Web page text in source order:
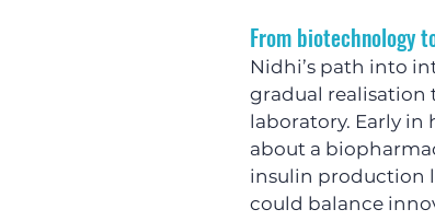
From biotechnology
Nidhi’s path into
gradual realisation
laboratory. Early
about a
insulin production
could balance